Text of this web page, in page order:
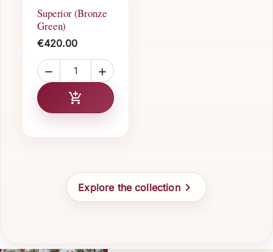
Superior (Bronze
Green)
€420.00
 
 Add to cart
Explore the collection